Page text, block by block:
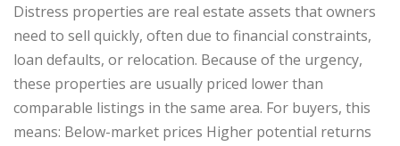
Distress properties are real estate assets that owners
need to sell quickly, often due to financial constraints,
loan defaults, or relocation. Because of the urgency,
these properties are usually priced lower than
comparable listings in the same area. For buyers, this
means: Below-market prices Higher potential returns